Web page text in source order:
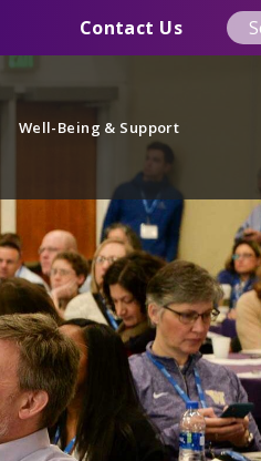
Contact Us
Well-Being & Support